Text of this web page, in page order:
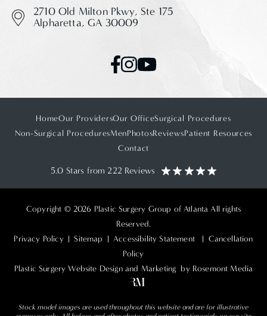
2710 Old Milton Pkwy, Ste 175
Alpharetta, GA 30009
HomeOur ProvidersOur OfficeSurgical Procedures
Non-Surgical ProceduresMenPhotosReviewsPatient Resources
Contact
5.0 Stars from 222 Reviews
Copyright © 2026 Plastic Surgery Group of Atlanta All rights
Reserved.
Privacy Policy | Sitemap | Accessibility Statement | Cancellation
Policy
Plastic Surgery Website Design and Marketing by Rosemont Media
Stock model images are used throughout this website and are for illustrative